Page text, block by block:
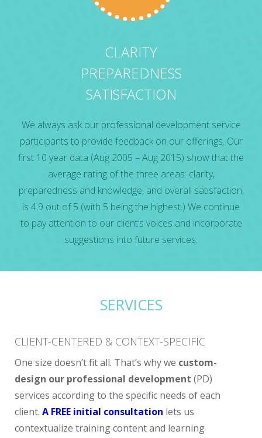
CLARITY
PREPAREDNESS
SATISFACTION
We always ask our professional development service
participants to provide feedback on our offerings. Our
first 10 year data (Aug 2005 – Aug 2015) show that the
average rating of the three areas: clarity,
preparedness and knowledge, and overall satisfaction,
is 4.9 out of 5 (with 5 being the highest.) We continue
to pay attention to our client’s voices and incorporate
suggestions into future services.
SERVICES
CLIENT-CENTERED & CONTEXT-SPECIFIC
One size doesn’t fit all. That’s why we custom-
design our professional development (PD)
services according to the specific needs of each
client. A FREE initial consultation lets us
contextualize training content and learning